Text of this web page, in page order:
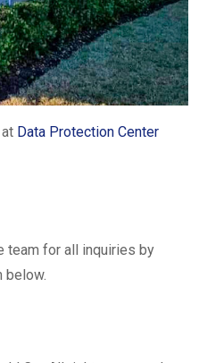
Data Protection Center
team for all inquiries by
below.